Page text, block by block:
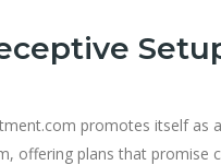
promotes itself as
offering plans that promise